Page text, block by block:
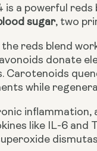
is a powerful
sugar, two
reds blend
donate
Carotenoids
while
like IL-6 and